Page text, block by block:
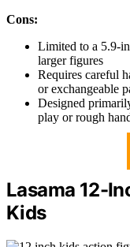
Cons:
Limited to a 5.9-
larger figures
Requires careful
or exchangeable
Designed
play or rough
Lasama 12-
Kids